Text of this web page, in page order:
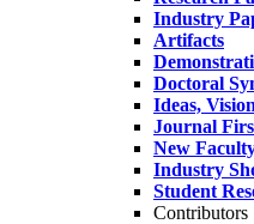
Industry
Artifacts
Doctoral
Ideas,
Journal
New
Industry
Student
Contributors